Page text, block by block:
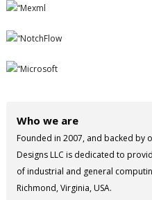
Who we are
Founded in 2007, and backed by
Designs LLC is dedicated to
of industrial and general
Richmond, Virginia, USA.